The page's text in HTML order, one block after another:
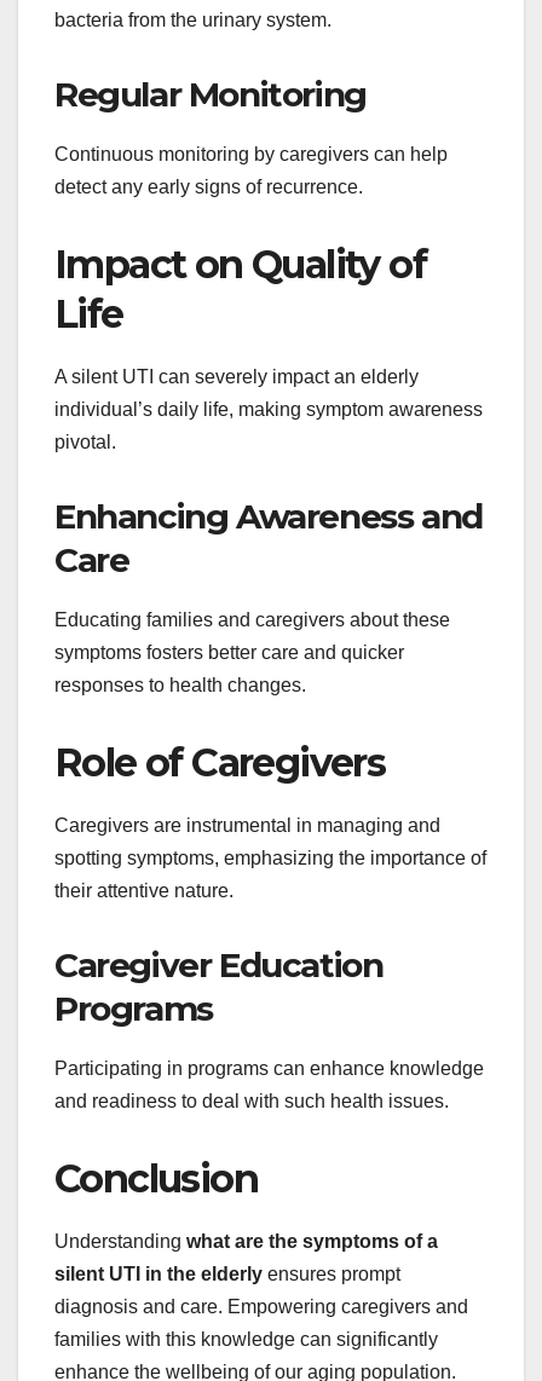
bacteria from the urinary system.
Regular Monitoring
Continuous monitoring by caregivers can help
detect any early signs of recurrence.
Impact on Quality of
Life
A silent UTI can severely impact an elderly
individual’s daily life, making symptom awareness
pivotal.
Enhancing Awareness and
Care
Educating families and caregivers about these
symptoms fosters better care and quicker
responses to health changes.
Role of Caregivers
Caregivers are instrumental in managing and
spotting symptoms, emphasizing the importance of
their attentive nature.
Caregiver Education
Programs
Participating in programs can enhance knowledge
and readiness to deal with such health issues.
Conclusion
Understanding what are the symptoms of a
silent UTI in the elderly ensures prompt
diagnosis and care. Empowering caregivers and
families with this knowledge can significantly
enhance the wellbeing of our aging population.